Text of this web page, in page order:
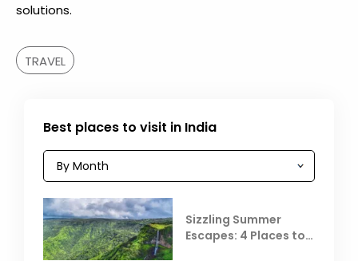
solutions.
TRAVEL
Best places to visit in India
Sizzling Summer
Escapes: 4 Places to